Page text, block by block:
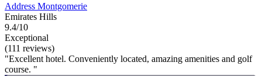
Address Montgomerie
Emirates Hills
9.4/10
Exceptional
(111 reviews)
"Excellent hotel. Conveniently located, amazing amenities and golf
course. "